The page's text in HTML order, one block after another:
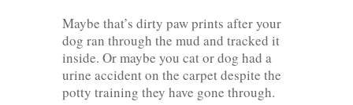
Maybe that’s dirty paw prints after your
dog ran through the mud and tracked it
inside. Or maybe you cat or dog had a
urine accident on the carpet despite the
potty training they have gone through.